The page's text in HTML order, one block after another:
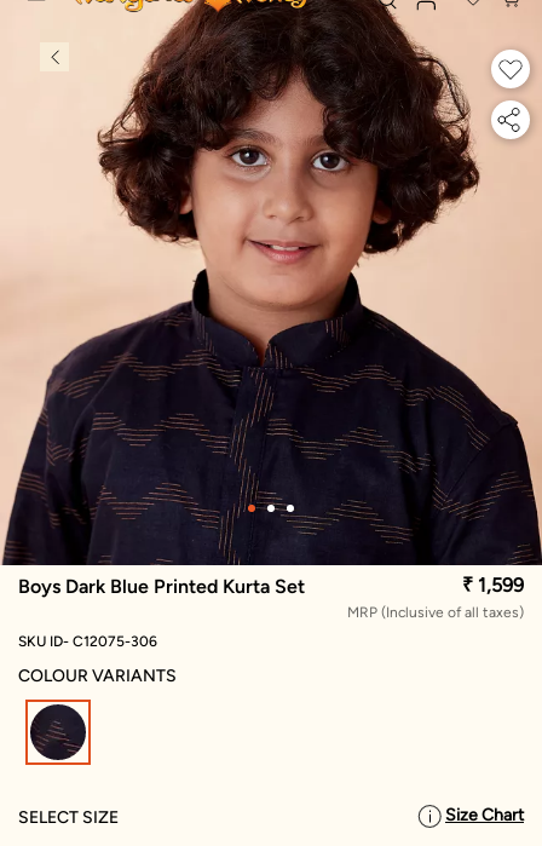
Boys Dark Blue Printed Kurta Set ₹ 1,599
MRP (Inclusive of all taxes)
SKU ID- C12075-306
COLOUR VARIANTS
SELECT SIZE Size Chart